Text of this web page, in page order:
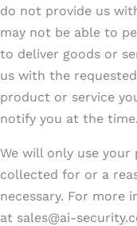
do not provide us
may not be able to
to deliver goods or
us with the
product or service
notify you at the time.
We will only use
collected for or a
necessary. For more
at sales@ai-